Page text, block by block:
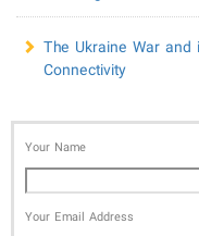
The Ukraine War
Connectivity
Your Name
Your Email Address